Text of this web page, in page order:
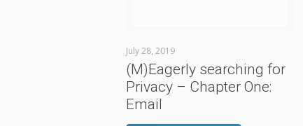
July 28, 2019
(M)Eagerly searching for
Privacy – Chapter One:
Email